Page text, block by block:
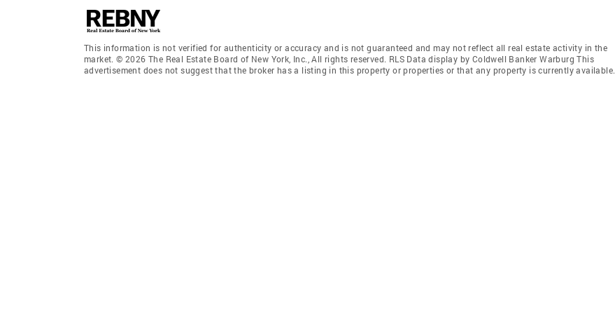
This information is not verified for authenticity or accuracy and is not guaranteed and may not reflect all real estate activity in the
market. © 2026 The Real Estate Board of New York, Inc., All rights reserved. RLS Data display by Coldwell Banker Warburg This
advertisement does not suggest that the broker has a listing in this property or properties or that any property is currently available.